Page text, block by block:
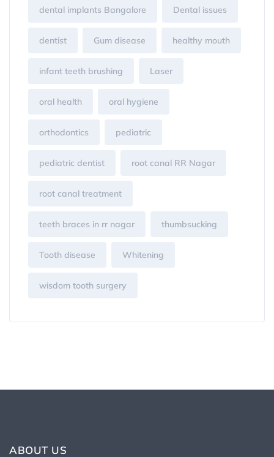
dental implants Bangalore Dental issues
dentist Gum disease healthy mouth
infant teeth brushing Laser
oral health oral hygiene
orthodontics pediatric
pediatric dentist root canal RR Nagar
root canal treatment
teeth braces in rr nagar thumbsucking
Tooth disease Whitening
wisdom tooth surgery
ABOUT US